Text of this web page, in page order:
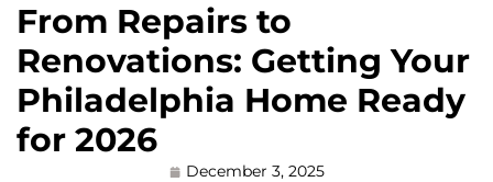
From Repairs to
Renovations: Getting Your
Philadelphia Home Ready
for 2026
December 3, 2025